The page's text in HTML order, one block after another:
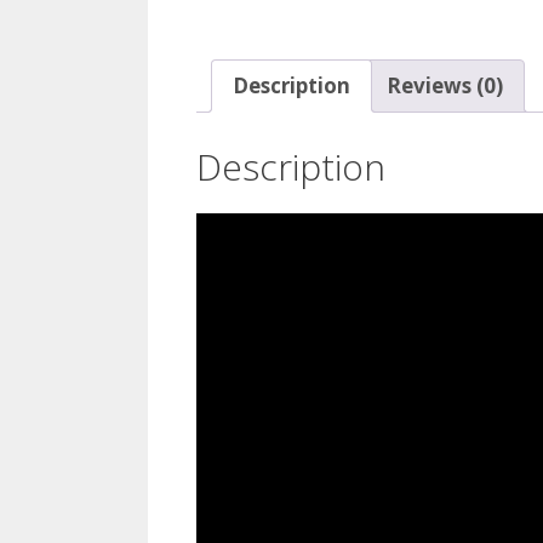
Description Reviews (0)
Description